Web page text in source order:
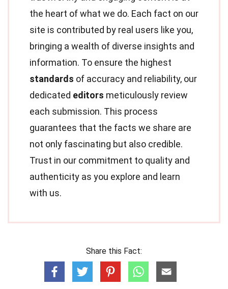
the heart of what we do. Each fact on our
site is contributed by real users like you,
bringing a wealth of diverse insights and
information. To ensure the highest
standards of accuracy and reliability, our
dedicated editors meticulously review
each submission. This process
guarantees that the facts we share are
not only fascinating but also credible.
Trust in our commitment to quality and
authenticity as you explore and learn
with us.
Share this Fact: